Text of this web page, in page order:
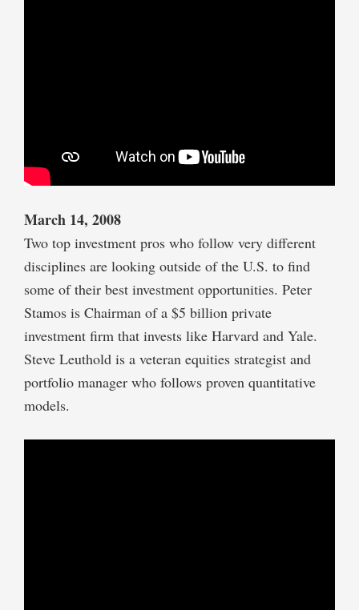
March 14, 2008
Two top investment pros who follow very different
disciplines are looking outside of the U.S. to find
some of their best investment opportunities. Peter
Stamos is Chairman of a $5 billion private
investment firm that invests like Harvard and Yale.
Steve Leuthold is a veteran equities strategist and
portfolio manager who follows proven quantitative
models.